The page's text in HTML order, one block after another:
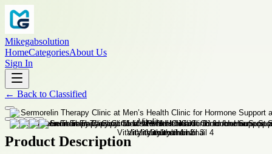
Mikegabsolution
HomeCategoriesAbout Us
Sign In
← Back to Classified
Product Description